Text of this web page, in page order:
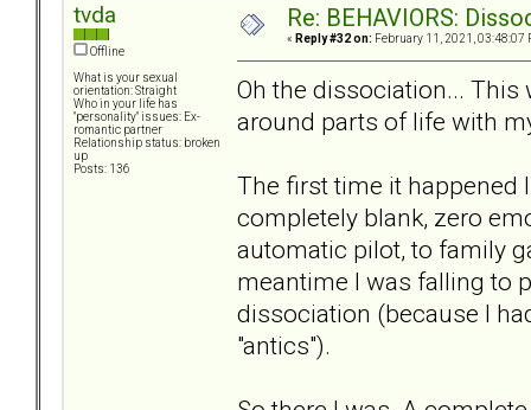
tvda
Offline
What is your sexual
orientation: Straight
Who in your life has
"personality" issues: Ex-
romantic partner
Relationship status: broken
up
Posts: 136
Re: BEHAVIORS:
« Reply #32 on: February 11, 2021, 03:48:07
Oh the dissociation... This
around parts of life with
The first time it happened
completely blank, zero
automatic pilot, to family
meantime I was falling to
dissociation (because I
"antics").